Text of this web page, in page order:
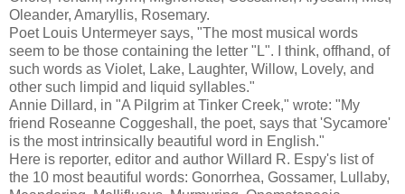
Oleander, Amaryllis, Rosemary.
Poet Louis Untermeyer says, "The most musical words
seem to be those containing the letter "L". I think, offhand, of
such words as Violet, Lake, Laughter, Willow, Lovely, and
other such limpid and liquid syllables."
Annie Dillard, in "A Pilgrim at Tinker Creek," wrote: "My
friend Roseanne Coggeshall , the poet, says that 'Sycamore'
is the most intrinsically beautiful word in English."
Here is reporter, editor and author Willard R. Espy's list of
the 10 most beautiful words: Gonorrhea, Gossamer, Lullaby,